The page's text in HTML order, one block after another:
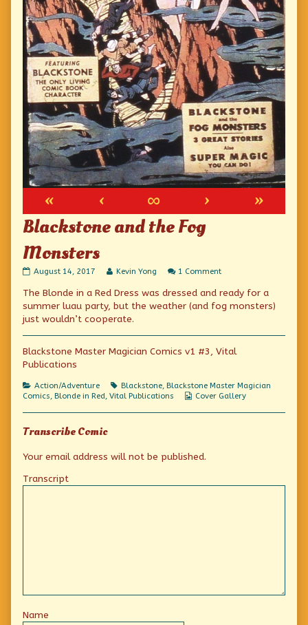
« ‹ ∞ ›
»
Blackstone and the Fog
Monsters
Blackstone
the
published
August 14, 2017
Read
posts
author
and
Monsters,
Kevin Yong 1 Commenton
and
Fog
The Blonde in a Red Dress was dressed and ready for a
summer luau party, but the weather (and fog monsters)
just wouldn’t cooperate.
Blackstone Master Magician Comics v1 #3, Vital
Publications
Categories
Action/Adventure Tags
Blackstone, Blackstone Master Magician
Comics, Blonde in Red, Vital Publications
Webcomic
Cover Gallery
Transcribe Comic
Your email address will not be published.
Transcript
Name